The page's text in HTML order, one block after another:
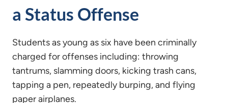
a Status Offense
Students as young as six have been criminally
charged for offenses including: throwing
tantrums, slamming doors, kicking trash cans,
tapping a pen, repeatedly burping, and flying
paper airplanes.